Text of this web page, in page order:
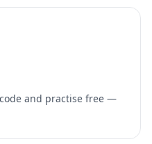
and practise free —